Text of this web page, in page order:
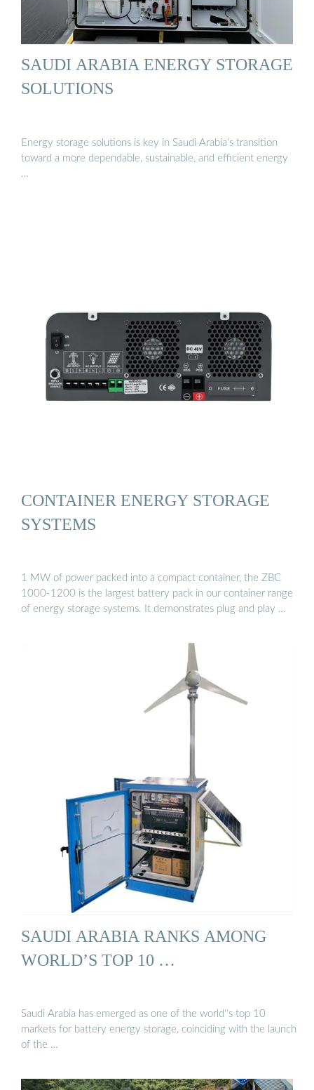
SAUDI ARABIA ENERGY STORAGE
SOLUTIONS
Energy storage solutions is key in Saudi Arabia’s transition
toward a more dependable, sustainable, and efficient energy
…
CONTAINER ENERGY STORAGE
SYSTEMS
1 MW of power packed into a compact container, the ZBC
1000-1200 is the largest battery pack in our container range
of energy storage systems. It demonstrates plug and play …
SAUDI ARABIA RANKS AMONG
WORLD’S TOP 10 …
Saudi Arabia has emerged as one of the world''s top 10
markets for battery energy storage, coinciding with the launch
of the …